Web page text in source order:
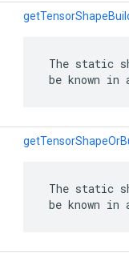
The static
be known in
The static
be known in